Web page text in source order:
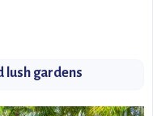
lush gardens